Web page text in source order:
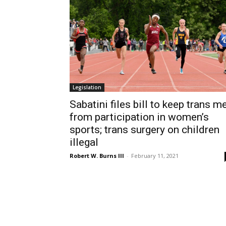
Legislation
Sabatini files bill to keep trans
from participation in women’s
sports; trans surgery on children
illegal
Robert W. Burns III - February 11, 2021